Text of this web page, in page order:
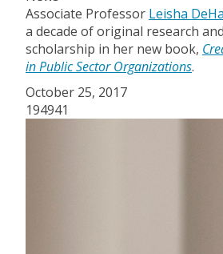
Associate Professor Leisha
a decade of original research
scholarship in her new book,
in Public Sector Organizations.
October 25, 2017
194941